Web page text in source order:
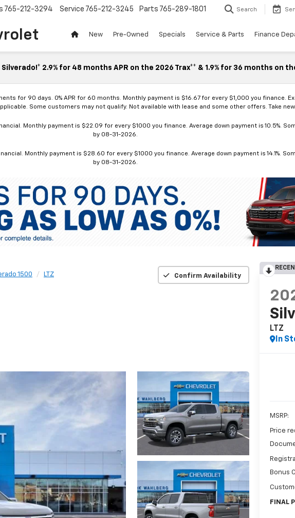
765-212-3294 Service 765-212-3245 Parts 765-289-1801 Search
New Pre-Owned Specials Service & Parts Finance
2.9% for 48 months APR on the 2026 Trax** & 1.9% for 36 months on
for 90 days. 0% APR for 60 months. Monthly payment is $16.67 for every $1,000 you finance.
Some customers may not qualify. Not available with lease and some other offers. Take
Monthly payment is $22.09 for every $1000 you finance. Average down payment is 10.5%.
by 08-31-2026.
Monthly payment is $28.60 for every $1000 you finance. Average down payment is 14.1%.
by 08-31-2026.
1500 LTZ Confirm Availability
LTZ
In
MSRP:
Price
Bonus
FINAL